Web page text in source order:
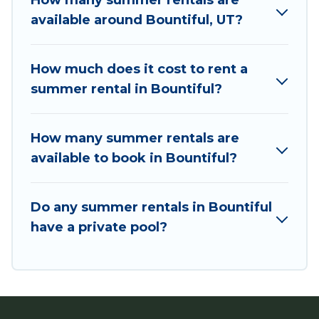
villas, bungalow, cozy cabin, RV, orcottage in
Bountiful, Utah Cabin Rental has got you
available around Bountiful, UT?
How much does it cost to rent a
summer rental in Bountiful?
How many summer rentals are
available to book in Bountiful?
Do any summer rentals in Bountiful
have a private pool?